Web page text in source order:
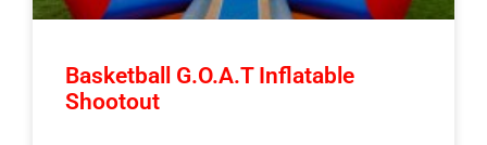
Basketball G.O.A.T Inflatable
Shootout